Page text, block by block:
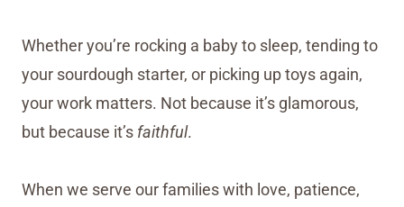
Whether you’re rocking a baby to sleep, tending to
your sourdough starter, or picking up toys again,
your work matters. Not because it’s glamorous,
but because it’s faithful.
When we serve our families with love, patience,